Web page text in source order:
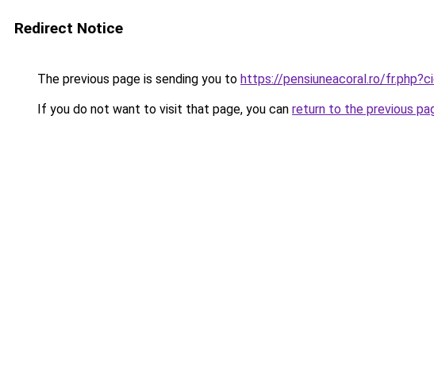
Redirect Notice
The previous page is sending you to https://pensiuneacoral.ro/
If you do not want to visit that page, you can return to the previous